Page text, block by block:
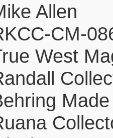
Allen
CM-
West